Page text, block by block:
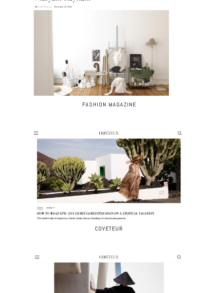
FASHION MAGAZINE
COVETEUR